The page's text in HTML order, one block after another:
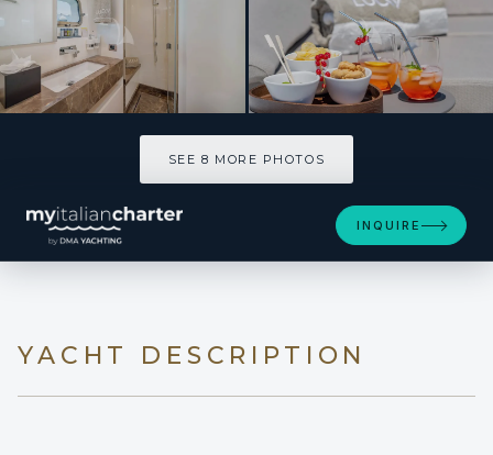
SEE 8 MORE PHOTOS
INQUIRE
YACHT DESCRIPTION